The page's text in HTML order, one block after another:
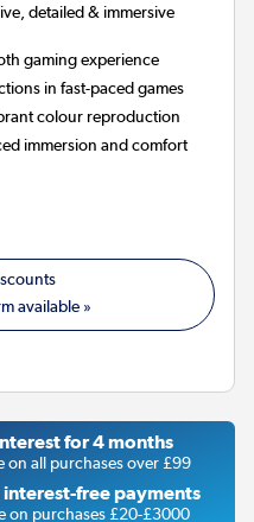
detailed & immersive
gaming experience
in fast-paced games
colour reproduction
immersion and comfort
available »
for 4 months
on all purchases over £99
interest-free payments
on purchases £20-£3000